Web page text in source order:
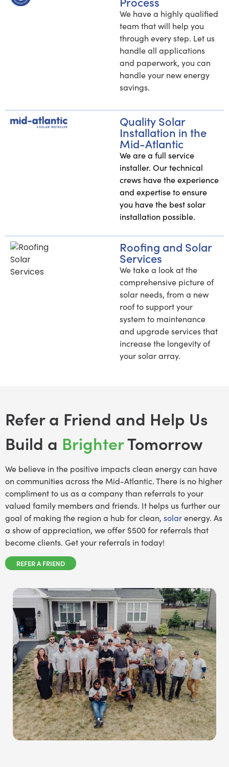
We have a highly qualified
team that will help you
through every step. Let us
handle all applications
and paperwork, you can
handle your new energy
savings.
Quality Solar
Installation in the
Mid-Atlantic
We are a full service
installer. Our technical
crews have the experience
and expertise to ensure
you have the best solar
installation possible.
Roofing and Solar
Services
We take a look at the
comprehensive picture of
solar needs, from a new
roof to support your
system to maintenance
and upgrade services that
increase the longevity of
your solar array.
Refer a Friend and Help Us
Build a BrighterTomorrow
We believe in the positive impacts clean energy can have
on communities across the Mid-Atlantic. There is no higher
compliment to us as a company than referrals to your
valued family members and friends. It helps us further our
goal of making the region a hub for clean, solarenergy. As
a show of appreciation, we offer $500 for referrals that
become clients. Get your referrals in today!
REFER A FRIEND